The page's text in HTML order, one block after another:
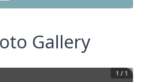
Gallery
1 / 1